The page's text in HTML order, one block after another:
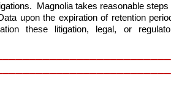
Magnolia takes reasonable steps
upon the expiration of retention
these litigation, legal, or